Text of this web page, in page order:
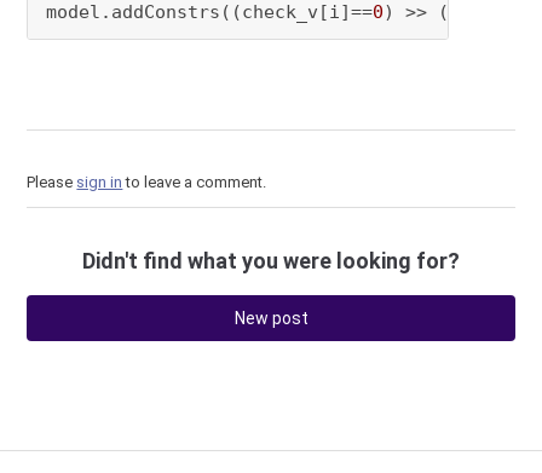
model.addConstrs((check_v[i]==0) >> (vIs0[i]
Please sign in to leave a comment.
Didn't find what you were looking for?
New post